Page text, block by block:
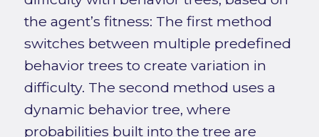
the agent’s fitness: The first method
switches between multiple predefined
behavior trees to create variation in
difficulty. The second method uses a
dynamic behavior tree, where
probabilities built into the tree are